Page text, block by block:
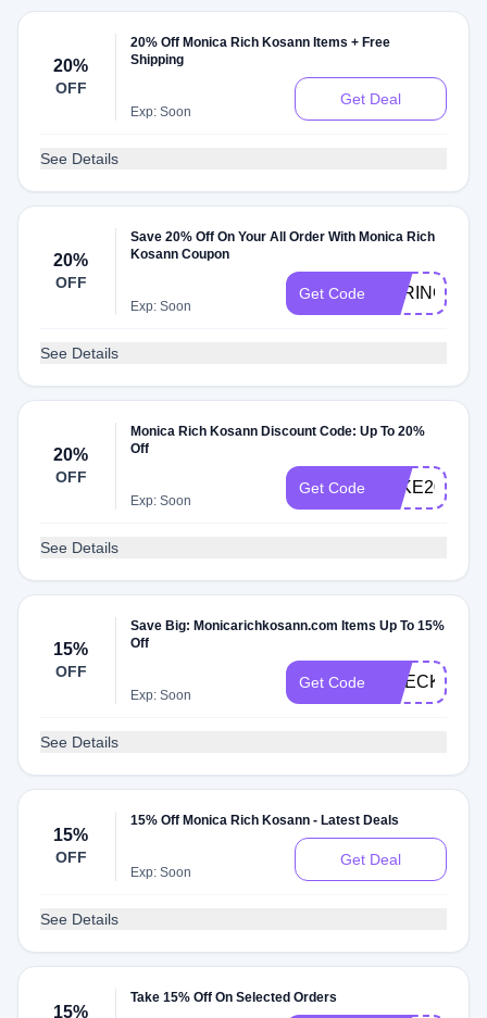
20%
OFF
20% Off Monica Rich Kosann Items + Free
Shipping
Exp: Soon
Get Deal
See Details
20%
OFF
Save 20% Off On Your All Order With Monica Rich
Kosann Coupon
Exp: Soon
Get Code SPRING
See Details
20%
OFF
Monica Rich Kosann Discount Code: Up To 20%
Off
Exp: Soon
Get Code TAKE20
See Details
15%
OFF
Save Big: Monicarichkosann.com Items Up To 15%
Off
Exp: Soon
Get Code
See Details
15%
OFF
15% Off Monica Rich Kosann - Latest Deals
Exp: Soon
Get Deal
See Details
15%
Take 15% Off On Selected Orders